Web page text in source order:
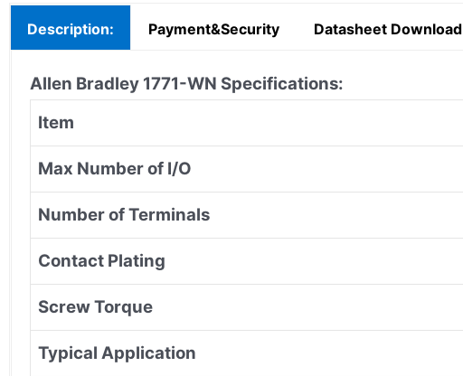
Description: Payment&Security Datasheet Download
Allen Bradley 1771-WN Specifications:
Item
Max Number of I/O
Number of Terminals
Contact Plating
Screw Torque
Typical Application